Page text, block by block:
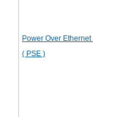
Power Over Ethernet
( PSE )